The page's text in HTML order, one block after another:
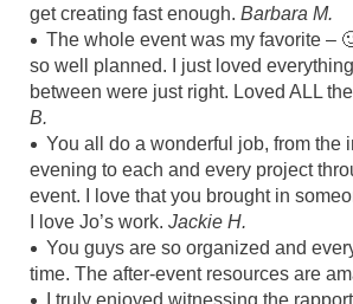
get creating fast enough. Barbara M.
The whole event was my favorite –
so well planned. I just loved
between were just right. Loved ALL
B.
You all do a wonderful job, from the
evening to each and every project
event. I love that you brought in
I love Jo’s work. Jackie H.
You guys are so organized and
time. The after-event resources are